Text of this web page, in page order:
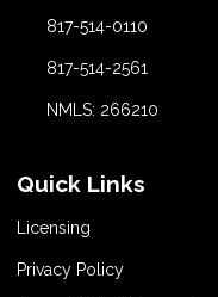
817-514-0110
817-514-2561
NMLS: 266210
Quick Links
Licensing
Privacy Policy